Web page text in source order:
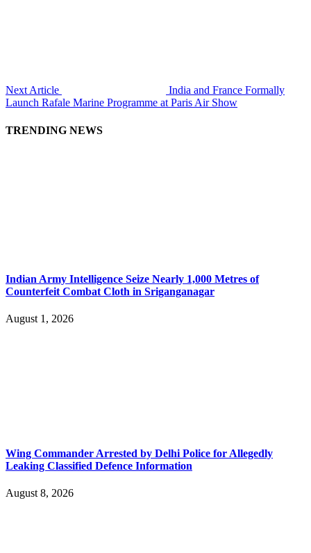
Next Article
India and France Formally
Launch Rafale Marine Programme at Paris Air Show
TRENDING NEWS
Indian Army Intelligence Seize Nearly 1,000 Metres of
Counterfeit Combat Cloth in Sriganganagar
August 1, 2026
Wing Commander Arrested by Delhi Police for Allegedly
Leaking Classified Defence Information
August 8, 2026